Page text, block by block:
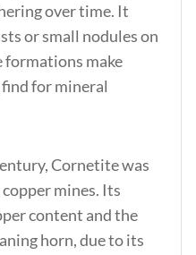
over time. It
or small nodules on
formations make
for mineral
Cornetite was
mines. Its
content and the
horn, due to its